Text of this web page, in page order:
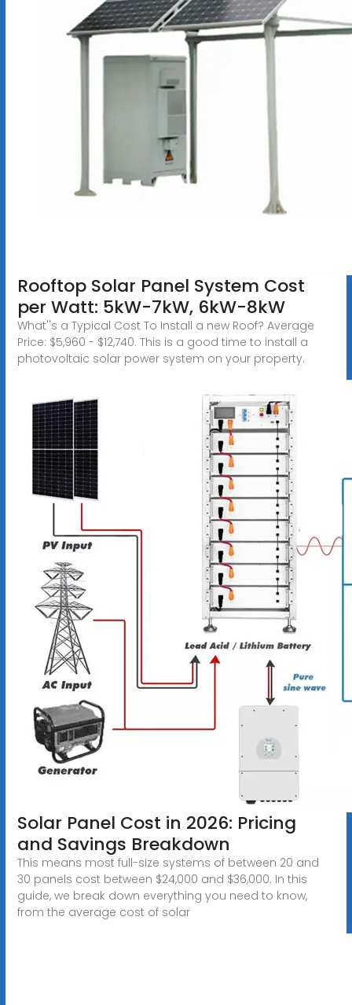
Rooftop Solar Panel System Cost
per Watt: 5kW-7kW, 6kW-8kW
What''s a Typical Cost To Install a new Roof? Average
Price: $5,960 - $12,740. This is a good time to install a
photovoltaic solar power system on your property.
Solar Panel Cost in 2026: Pricing
and Savings Breakdown
This means most full-size systems of between 20 and
30 panels cost between $24,000 and $36,000. In this
guide, we break down everything you need to know,
from the average cost of solar